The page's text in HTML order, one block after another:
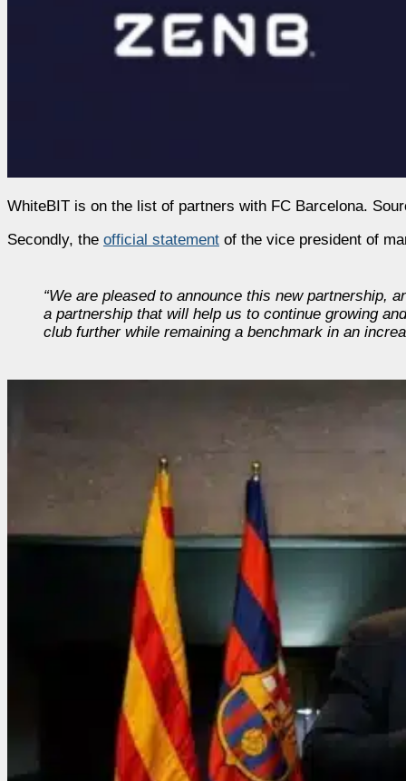
WhiteBIT is on the list of partners with FC Barcelona.
Secondly, the official statement of the vice president of
“We are pleased to announce this new partnership,
a partnership that will help us to continue growing
club further while remaining a benchmark in an